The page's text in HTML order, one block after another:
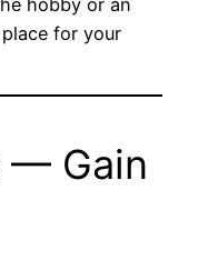
hobby or an
place for your
— Gain